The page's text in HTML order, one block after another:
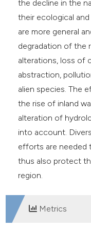
the decline in the
their ecological
are more general
degradation of the
alterations, loss of
abstraction,
alien species. The
the rise of inland
alteration of
into account.
efforts are needed
thus also protect
region.
Metrics